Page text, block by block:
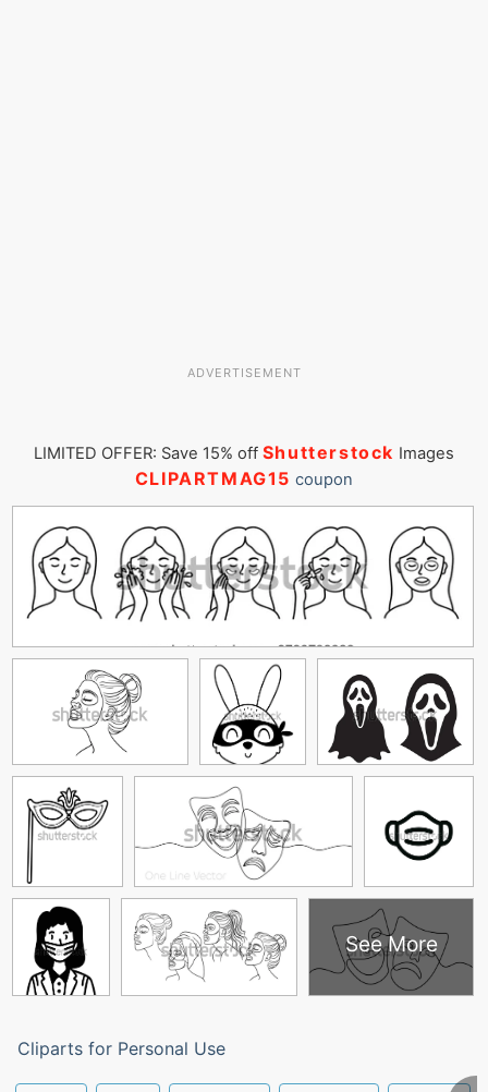
ADVERTISEMENT
LIMITED OFFER: Save 15% off Shutterstock Images
CLIPARTMAG15 coupon
See More
Cliparts for Personal Use